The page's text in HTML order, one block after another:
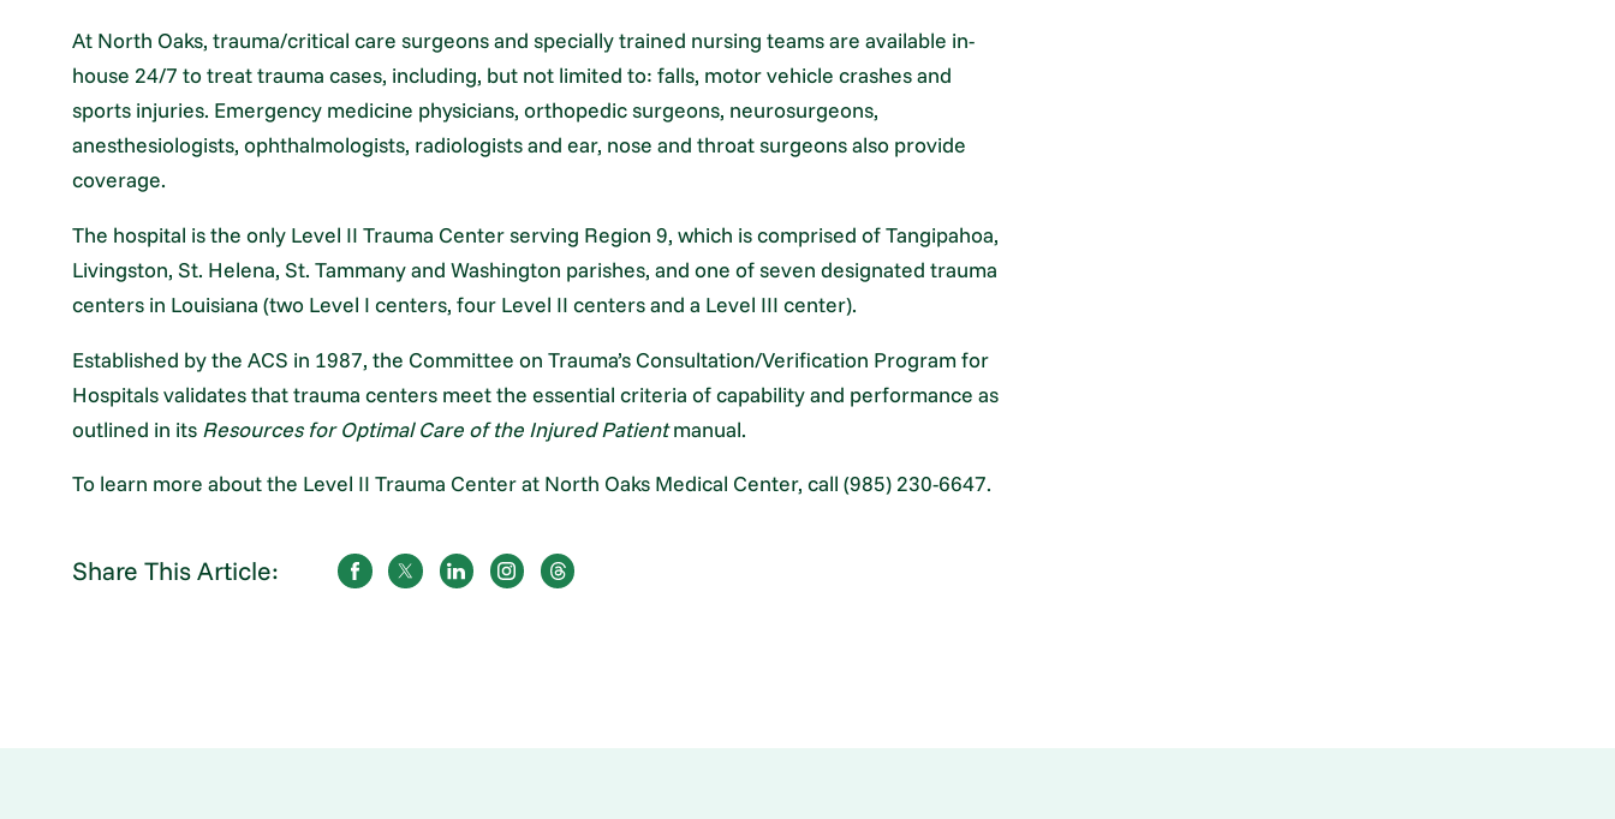
At North Oaks, trauma/critical care surgeons and specially trained nursing teams are available in-
house 24/7 to treat trauma cases, including, but not limited to: falls, motor vehicle crashes and
sports injuries. Emergency medicine physicians, orthopedic surgeons, neurosurgeons,
anesthesiologists, ophthalmologists, radiologists and ear, nose and throat surgeons also provide
coverage.
The hospital is the only Level II Trauma Center serving Region 9, which is comprised of Tangipahoa,
Livingston, St. Helena, St. Tammany and Washington parishes, and one of seven designated trauma
centers in Louisiana (two Level I centers, four Level II centers and a Level III center).
Established by the ACS in 1987, the Committee on Trauma’s Consultation/Verification Program for
Hospitals validates that trauma centers meet the essential criteria of capability and performance as
outlined in its Resources for Optimal Care of the Injured Patientmanual.
To learn more about the Level II Trauma Center at North Oaks Medical Center, call (985) 230-6647.
Share This Article: